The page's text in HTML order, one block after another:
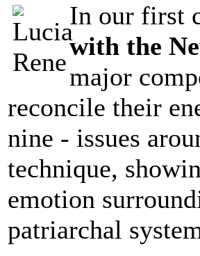
In our first
with the
major
reconcile their
nine - issues
technique,
emotion
patriarchal